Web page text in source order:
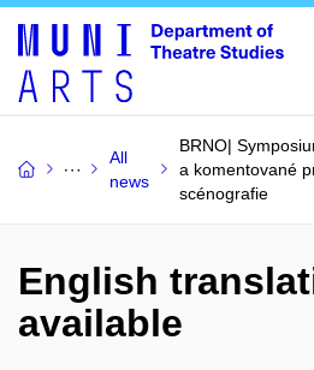
All
news
BRNO|
a komentované
scénografie
English
available